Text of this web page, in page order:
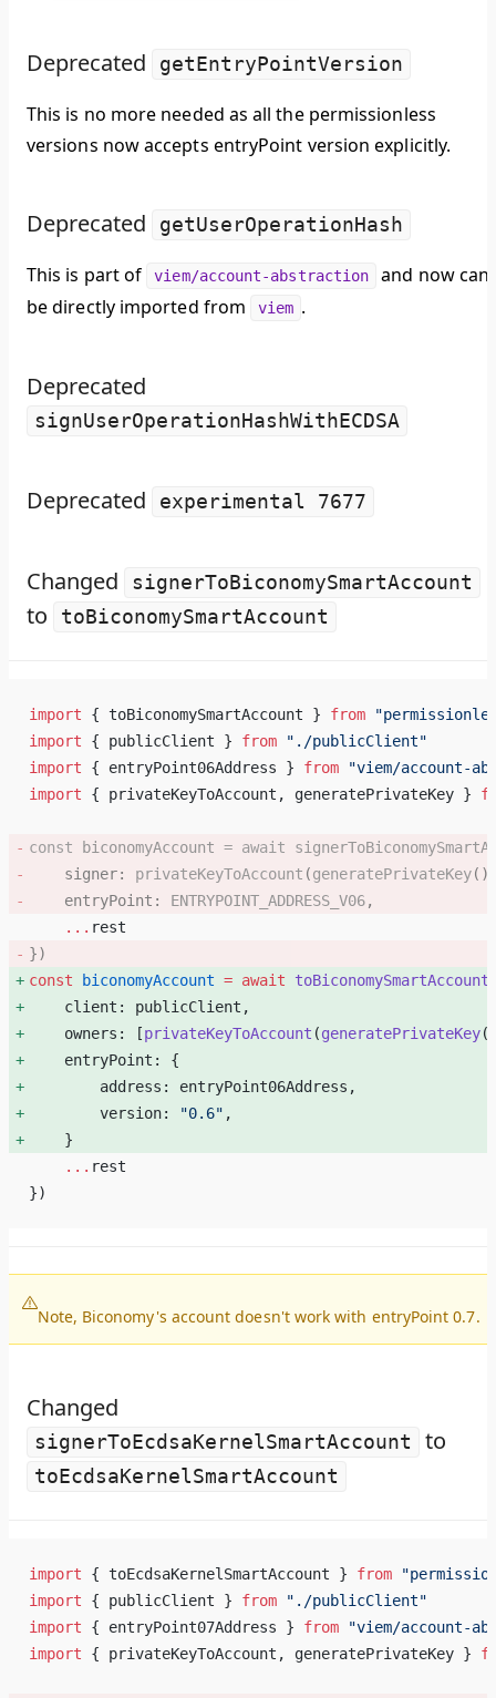
Deprecated getEntryPointVersion
This is no more needed as all the permissionless
versions now accepts entryPoint version explicitly.
Deprecated getUserOperationHash
This is part of viem/account-abstraction
and now can
be directly imported from
viem .
Deprecated
signUserOperationHashWithECDSA
Deprecated experimental 7677
Changed signerToBiconomySmartAccount
to toBiconomySmartAccount
import { toBiconomySmartAccount } from
import { publicClient } from "./publicClient"
import { entryPoint06Address } from "viem/account-
import { privateKeyToAccount, generatePrivateKey }
const biconomyAccount = await
    signer:
privateKeyToAccount (generatePrivateKey
    entryPoint:
ENTRYPOINT_ADDRESS_V06,
    ...
rest
})
const biconomyAccount = await toBiconomySmartAccount
    client: publicClient,
    owners: [
privateKeyToAccount (generatePrivateKey
    entryPoint: {
        address: entryPoint06Address,
        version:
"0.6" ,
    }
    ...
rest
})
Note, Biconomy's account doesn't work with entryPoint 0.7.
Changed
signerToEcdsaKernelSmartAccount to
toEcdsaKernelSmartAccount
import { toEcdsaKernelSmartAccount } from
import { publicClient } from "./publicClient"
import { entryPoint07Address } from "viem/account-
import { privateKeyToAccount, generatePrivateKey }